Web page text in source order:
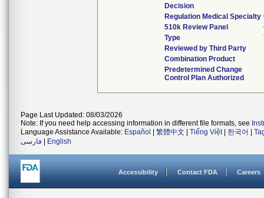
Decision
Regulation Medical Specialty
510k Review Panel
Type
Reviewed by Third Party
Combination Product
Predetermined Change
Control Plan Authorized
Page Last Updated: 08/03/2026
Note: If you need help accessing information in different file formats, see
Language Assistance Available: Español 繁體中文 Tiếng Việt| 한국어
فارسی
English
Accessibility Contact FDA Careers